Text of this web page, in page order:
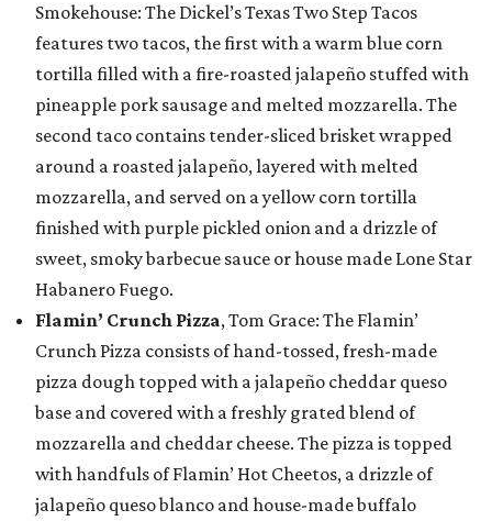
Smokehouse: The Dickel’s Texas Two Step Tacos
features two tacos, the first with a warm blue corn
tortilla filled with a fire-roasted jalapeño stuffed with
pineapple pork sausage and melted mozzarella. The
second taco contains tender-sliced brisket wrapped
around a roasted jalapeño, layered with melted
mozzarella, and served on a yellow corn tortilla
finished with purple pickled onion and a drizzle of
sweet, smoky barbecue sauce or house made Lone Star
Habanero Fuego.
Flamin’ Crunch Pizza, Tom Grace: The Flamin’
Crunch Pizza consists of hand-tossed, fresh-made
pizza dough topped with a jalapeño cheddar queso
base and covered with a freshly grated blend of
mozzarella and cheddar cheese. The pizza is topped
with handfuls of Flamin’ Hot Cheetos, a drizzle of
jalapeño queso blanco and house-made buffalo